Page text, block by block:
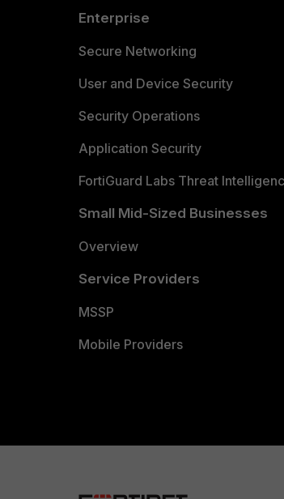
Enterprise
Secure Networking
User and Device Security
Security Operations
Application Security
FortiGuard Labs Threat
Small Mid-Sized Businesses
Overview
Service Providers
MSSP
Mobile Providers